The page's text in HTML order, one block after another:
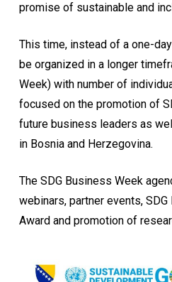
promise of sustainable and
This time, instead of a one-
be organized in a longer
Week) with number of
focused on the promotion of
future business leaders as
in Bosnia and Herzegovina.
The SDG Business Week
webinars, partner events,
Award and promotion of